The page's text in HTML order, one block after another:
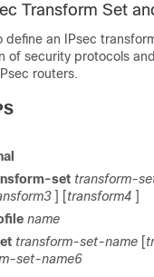
Transform Set
define an IPsec
of security protocols
routers.
set transform-
] [transform4 ]
name
transform-set-name [
set-name6